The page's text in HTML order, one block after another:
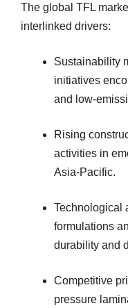
The global TFL
interlinked drivers:
Sustainability
initiatives
and low-
Rising
activities in
Asia-Pacific.
Technological
formulations
durability and
Competitive
pressure